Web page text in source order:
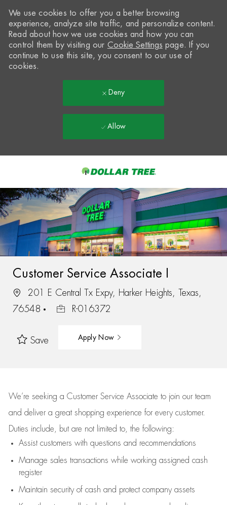
-
We use cookies to offer you a better browsing
experience, analyze site traffic, and personalize content.
Read about how we use cookies and how you can
control them by visiting our Cookie Settings page. If you
continue to use this site, you consent to our use of
cookies.
Deny
Allow
Customer Service Associate I
201 E Central Tx Expy, Harker Heights, Texas,
76548
R-016372
Save Apply Now
We’re seeking a Customer Service Associate to join our team
and deliver a great shopping experience for every customer.
Duties include, but are not limited to, the following:
Assistcustomers with questions and recommendations
Manage sales transactions while working assigned cash
register
Maintain security of cash and protect company assets